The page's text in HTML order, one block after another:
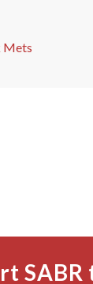
Mets
SABR